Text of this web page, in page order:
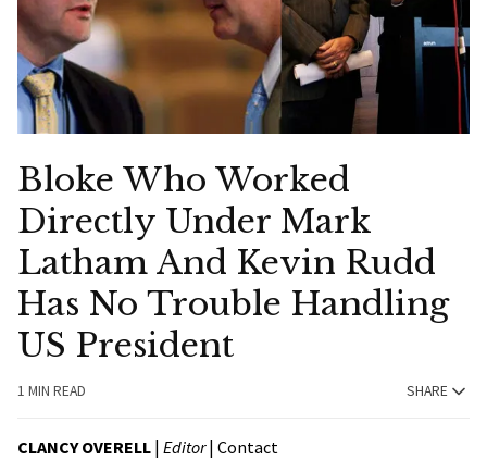
Bloke Who Worked
Directly Under Mark
Latham And Kevin Rudd
Has No Trouble Handling
US President
1 MIN READ SHARE
CLANCY OVERELL | Editor| Contact